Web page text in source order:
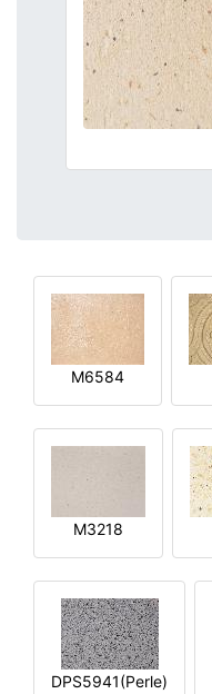
M6584
M3218
DPS5941(Perle)